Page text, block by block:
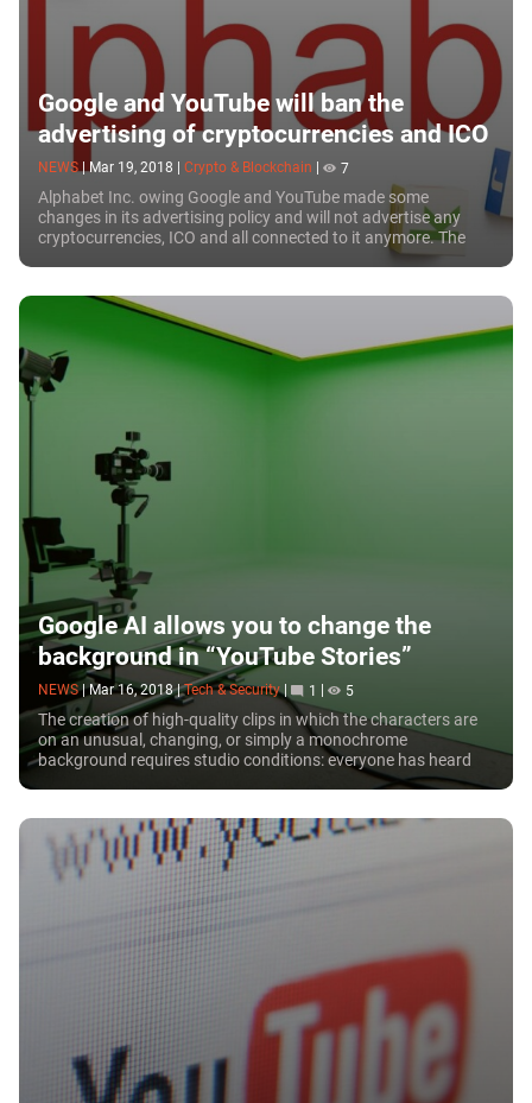
Google and YouTube will ban the
advertising of cryptocurrencies and ICO
NEWS | Mar 19, 2018 Crypto & Blockchain 7
Alphabet Inc. owing Google and YouTube made some
changes in its advertising policy and will not advertise any
cryptocurrencies, ICO and all connected to it anymore. The
Google AI allows you to change the
background in “YouTube Stories”
NEWS | Mar 16, 2018 | Tech & Security 1 5
The creation of high-quality clips in which the characters are
on an unusual, changing, or simply a monochrome
background requires studio conditions: everyone has heard